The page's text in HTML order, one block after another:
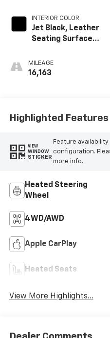
INTERIOR COLOR
Jet Black, Leather
Seating Surfaces
Perforated
Inserts
MILEAGE
16,163
Highlighted Features
VIEW
WINDOW
STICKER
Feature
configuration.
more info.
Heated Steering
Wheel
4WD/AWD
Apple CarPlay
Heated Seats
View More Highlights...